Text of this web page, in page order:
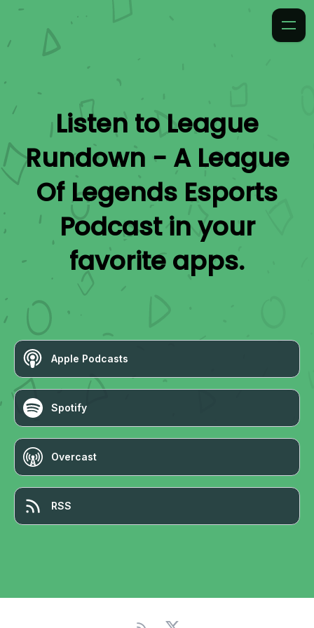
Listen to League
Rundown - A League
Of Legends Esports
Podcastin your
favorite apps.
Apple Podcasts
Spotify
Overcast
RSS